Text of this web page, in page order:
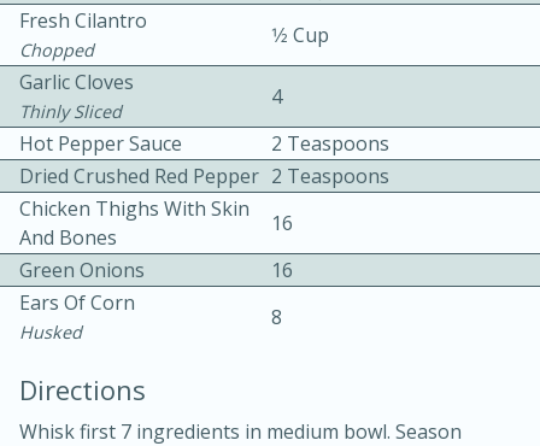
Bacon, Egg, and Cheese Cups
30min
10min
Fresh Cilantro
Chopped
1⁄2 Cup
Garlic Cloves
Thinly Sliced
4
Hot Pepper Sauce
2 Teaspoons
Dried Crushed Red Pepper 2 Teaspoons
Chicken Thighs With Skin
And Bones
16
Green Onions
16
Ears Of Corn
Husked
8
Directions
Whisk first 7 ingredients in medium bowl. Season